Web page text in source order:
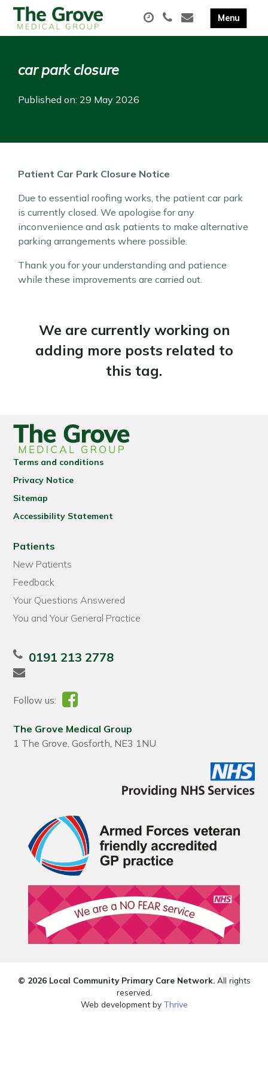
car park closure
Published on: 29 May 2026
Patient Car Park Closure Notice
Due to essential roofing works, the patient car park
is currently closed. We apologise for any
inconvenience and ask patients to make alternative
parking arrangements where possible.
Thank you for your understanding and patience
while these improvements are carried out.
We are currently working on
adding more posts related to
this tag.
Terms and conditions
Privacy Notice
Sitemap
Accessibility Statement
Patients
New Patients
Feedback
Your Questions Answered
You and Your General Practice
0191 213 2778
Follow us:
The Grove Medical Group
1 The Grove, Gosforth, NE3 1NU
© 2026 Local Community Primary Care Network.All rights
reserved.
Web development by Thrive